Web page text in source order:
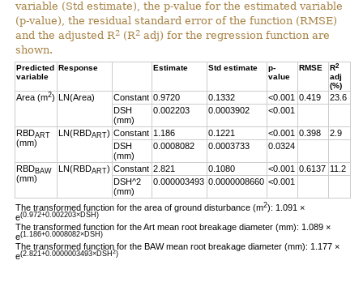
variable (Std estimate), the p-value for the estimated variable
(p-value), the residual standard error of the function (RMSE)
and the adjusted R2 (R2 adj) for the regression function are
shown.
Predicted
variable
Response Estimate Std estimate
p-
value
RMSE R2
adj
(%)
Area (m2) LN(Area) Constant 0.9720 0.1332 <0.001 0.419
23.6
DSH
(mm)
0.002203 0.0003902 <0.001
RBDART
(mm)
LN(RBDART) Constant 1.186 0.1221 <0.001 0.398
2.9
DSH
(mm)
0.0008082 0.0003733 0.0324
RBDBAW
(mm)
LN(RBDART) Constant 2.821 0.1080 <0.001 0.6137 11.2
DSH^2
(mm)
0.000003493 0.0000008660 <0.001
The transformed function for the area of ground disturbance (m2): 1.091 ×
e(0.972+0.002203×DSH)
The transformed function for the Art mean root breakage diameter (mm): 1.089 ×
e(1.186+0.0008082×DSH)
The transformed function for the BAW mean root breakage diameter (mm): 1.177 ×
e(2.821+0.0000003493×DSH2)